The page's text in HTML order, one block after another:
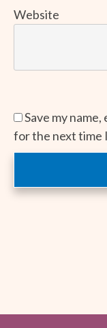
Website
Save my
for the next time